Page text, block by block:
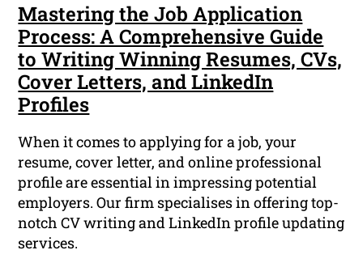
Mastering the Job Application
Process: A Comprehensive Guide
to Writing Winning Resumes, CVs,
Cover Letters, and LinkedIn
Profiles
When it comes to applying for a job, your
resume, cover letter, and online professional
profile are essential in impressing potential
employers. Our firm specialises in offering top-
notch CV writing and LinkedIn profile updating
services.